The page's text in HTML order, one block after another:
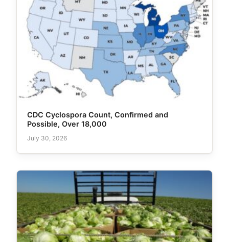
CDC Cyclospora Count, Confirmed and
Possible, Over 18,000
July 30, 2026